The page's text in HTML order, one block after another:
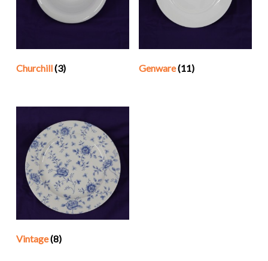
Churchill(3) Genware(11)
Vintage(8)